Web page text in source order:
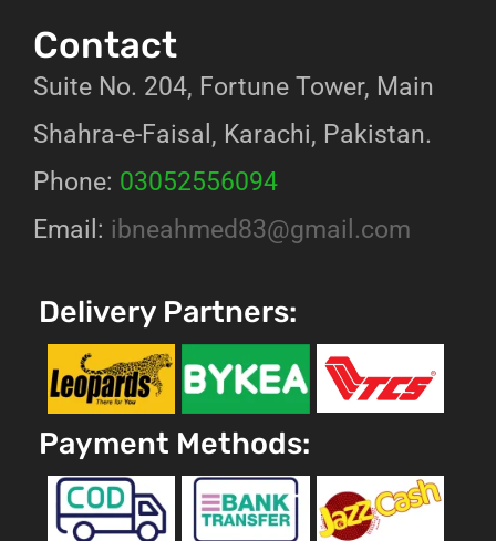
Contact
Suite No. 204, Fortune Tower, Main
Shahra-e-Faisal, Karachi, Pakistan.
Phone: 03052556094
Email: ibneahmed83@gmail.com
Delivery Partners:
Payment Methods: